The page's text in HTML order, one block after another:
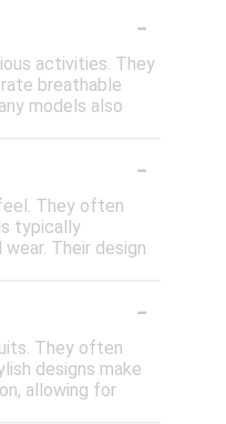
-
activities. They
breathable
models also
-
They often
typically
Their design
-
They often
designs make
allowing for